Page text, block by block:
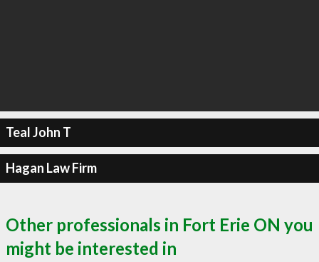
Teal John T
Hagan Law Firm
Other professionals in Fort Erie ON you
might be interested in